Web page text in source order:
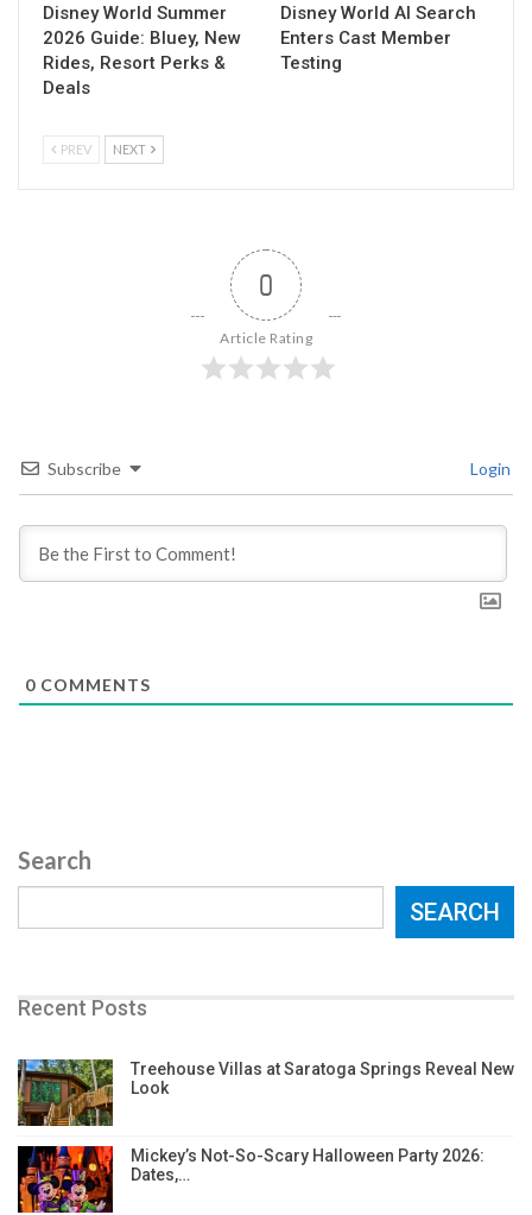
Disney World Summer
2026 Guide: Bluey, New
Rides, Resort Perks &
Deals
Disney World AI Search
Enters Cast Member
Testing
PREV NEXT
0
Article Rating
Subscribe Login
0 COMMENTS
Search
SEARCH
Recent Posts
Treehouse Villas at Saratoga Springs Reveal New
Look
Mickey’s Not-So-Scary Halloween Party 2026:
Dates,…